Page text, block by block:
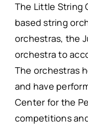
The Little String
based string
orchestras, the
orchestra to
The orchestras
and have
Center for the
competitions